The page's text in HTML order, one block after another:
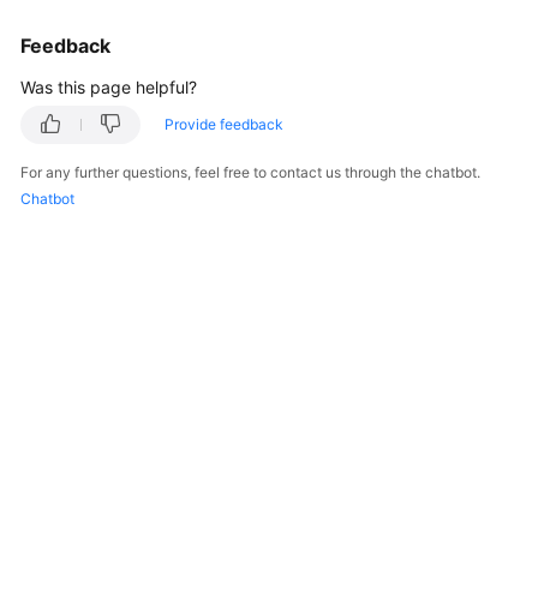
Feedback
Was this page helpful?
Provide feedback
For any further questions, feel free to contact us through the chatbot.
Chatbot